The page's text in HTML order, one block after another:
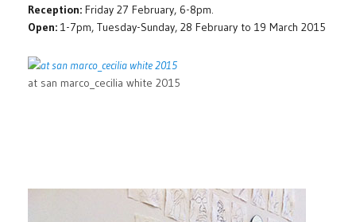
Reception: Friday 27 February, 6-8pm.
Open: 1-7pm, Tuesday-Sunday, 28 February to 19 March 2015
at san marco_cecilia white 2015